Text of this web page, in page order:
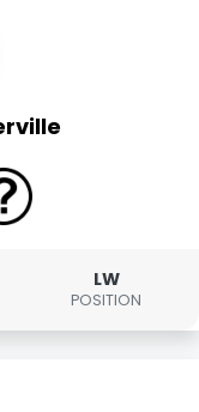
LW
POSITION